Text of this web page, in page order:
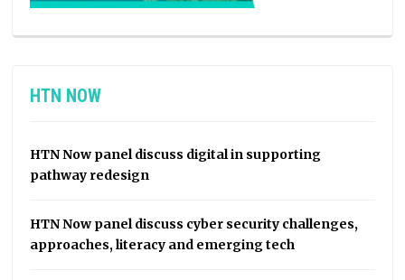
HTN NOW
HTN Now panel discuss digital in supporting
pathway redesign
HTN Now panel discuss cyber security challenges,
approaches, literacy and emerging tech